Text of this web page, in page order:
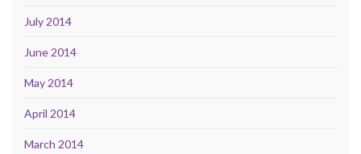
July 2014
June 2014
May 2014
April 2014
March 2014